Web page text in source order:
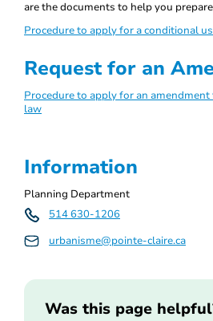
are the documents to help you
Procedure to apply for a conditional
Request for an
Procedure to apply for an
law
Information
Planning Department
514 630-1206
urbanisme@pointe-claire.ca
Was this page